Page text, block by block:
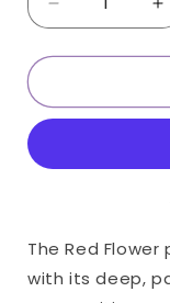
Decrease
quantity
for
Flower
art
The Red
with its deep,